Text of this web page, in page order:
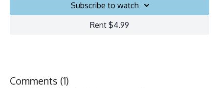
Subscribe to watch
Rent $4.99
Comments (1)